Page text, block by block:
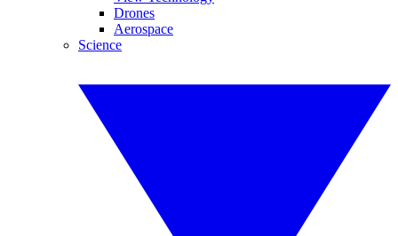
Drones
Aerospace
Science